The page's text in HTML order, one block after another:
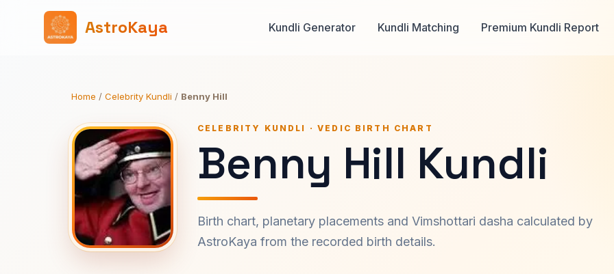
AstroKaya Kundli Generator Kundli Matching Premium Kundli Report
Home / Celebrity Kundli / Benny Hill
CELEBRITY KUNDLI · VEDIC BIRTH CHART
Benny Hill Kundli
Birth chart, planetary placements and Vimshottari dasha calculated by
AstroKaya from the recorded birth details.